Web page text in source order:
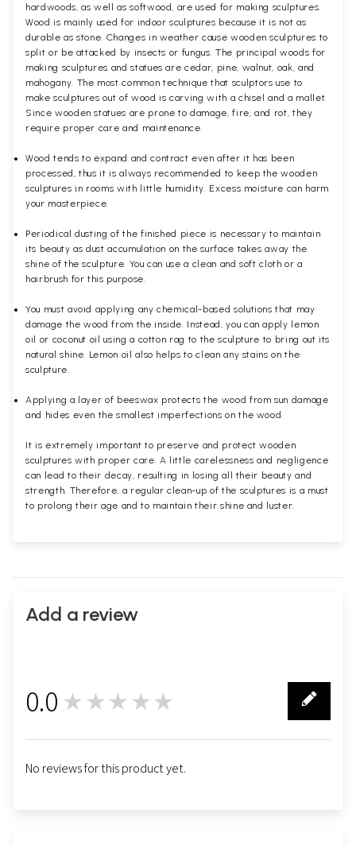
hardwoods, as well as softwood, are used for making sculptures.
Wood is mainly used for indoor sculptures because it is not as
durable as stone. Changes in weather cause wooden sculptures to
split or be attacked by insects or fungus. The principal woods for
making sculptures and statues are cedar, pine, walnut, oak, and
mahogany. The most common technique that sculptors use to
make sculptures out of wood is carving with a chisel and a mallet.
Since wooden statues are prone to damage, fire, and rot, they
require proper care and maintenance.
Wood tends to expand and contract even after it has been
processed, thus it is always recommended to keep the wooden
sculptures in rooms with little humidity. Excess moisture can harm
your masterpiece.
Periodical dusting of the finished piece is necessary to maintain
its beauty as dust accumulation on the surface takes away the
shine of the sculpture. You can use a clean and soft cloth or a
hairbrush for this purpose.
You must avoid applying any chemical-based solutions that may
damage the wood from the inside. Instead, you can apply lemon
oil or coconut oil using a cotton rag to the sculpture to bring out its
natural shine. Lemon oil also helps to clean any stains on the
sculpture.
Applying a layer of beeswax protects the wood from sun damage
and hides even the smallest imperfections on the wood.
It is extremely important to preserve and protect wooden
sculptures with proper care. A little carelessness and negligence
can lead to their decay, resulting in losing all their beauty and
strength. Therefore, a regular clean-up of the sculptures is a must
to prolong their age and to maintain their shine and luster.
Add a review
0.0 ★★★★★
No reviews for this product yet.